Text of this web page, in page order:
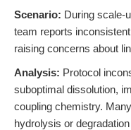
Scenario: During scale-
team reports
raising concerns about
Analysis: Protocol
suboptimal dissolution,
coupling chemistry.
hydrolysis or